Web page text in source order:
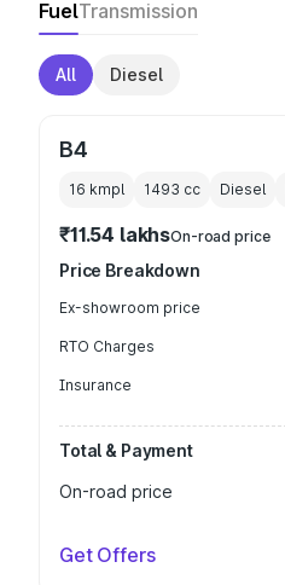
FuelTransmission
All Diesel
B4
16 kmpl 1493 cc Diesel
₹11.54 lakhsOn-road price
Price Breakdown
Ex-showroom price
RTO Charges
Insurance
Total & Payment
On-road price
Get Offers